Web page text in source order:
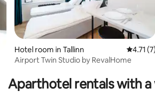
Hotel room in Tallinn 4.71 out
4.71
Airport Twin Studio by RevalHome
Aparthotel rentals with a